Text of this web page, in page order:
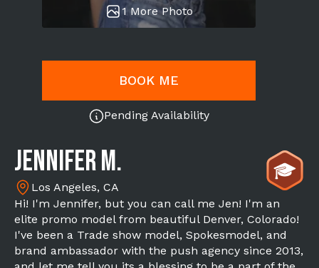
1 More Photo
BOOK ME
Pending Availability
Jennifer M.
Los Angeles, CA
Hi! I'm Jennifer, but you can call me Jen! I'm an
elite promo model from beautiful Denver, Colorado!
I've been a Trade show model, Spokesmodel, and
brand ambassador with the push agency since 2013,